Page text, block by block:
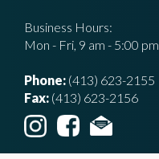
Business Hours:
Mon - Fri, 9 am - 5:00 pm
Phone: (413) 623-2155
Fax: (413) 623-2156